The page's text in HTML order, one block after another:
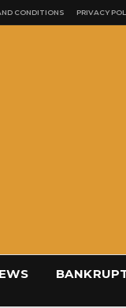
CONDITIONS PRIVACY